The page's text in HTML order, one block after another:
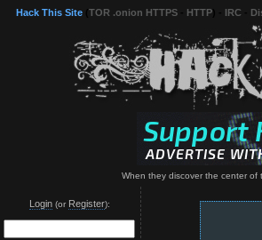
Hack This Site TOR .onion HTTPS HTTP IRC
When they discover the center of
Login(or Register):